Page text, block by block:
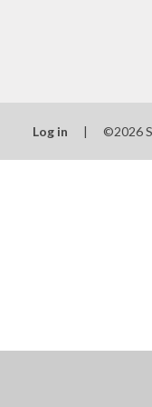
Log in | ©2026